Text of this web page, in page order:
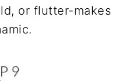
or flutter-makes